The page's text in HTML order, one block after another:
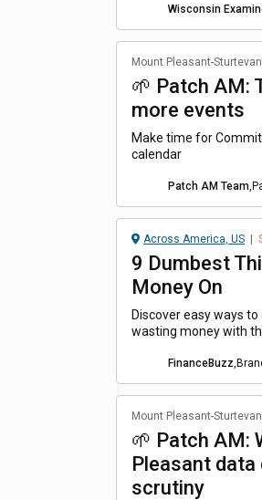
Wisconsin
Mount Pleasant-
🌱 Patch AM:
more events
Make time for
calendar
Patch AM Team
Across America, US
9 Dumbest
Money On
Discover easy ways
wasting money with
FinanceBuzz
Mount Pleasant-
🌱 Patch AM:
Pleasant data
scrutiny